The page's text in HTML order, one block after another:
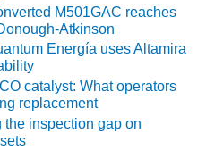
M501GAC reaches
Atkinson
Energía uses Altamira
catalyst: What operators
replacement
inspection gap on